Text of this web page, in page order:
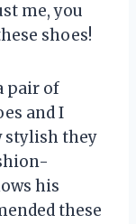
me, you
shoes!
pair of
and I
stylish they
his
these